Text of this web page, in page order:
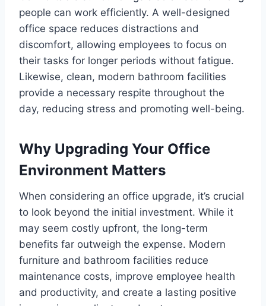
people can work efficiently. A well-designed
office space reduces distractions and
discomfort, allowing employees to focus on
their tasks for longer periods without fatigue.
Likewise, clean, modern bathroom facilities
provide a necessary respite throughout the
day, reducing stress and promoting well-being.
Why Upgrading Your Office
Environment Matters
When considering an office upgrade, it’s crucial
to look beyond the initial investment. While it
may seem costly upfront, the long-term
benefits far outweigh the expense. Modern
furniture and bathroom facilities reduce
maintenance costs, improve employee health
and productivity, and create a lasting positive